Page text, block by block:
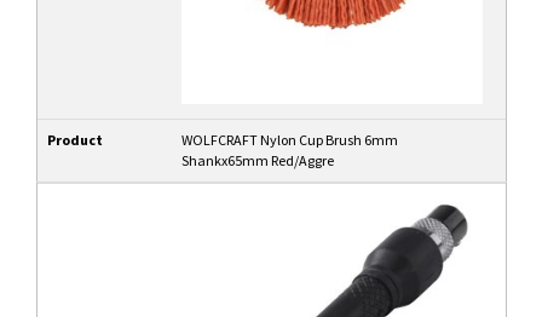
Product
WOLFCRAFT Nylon Cup Brush 6mm
Shankx65mm Red/Aggre